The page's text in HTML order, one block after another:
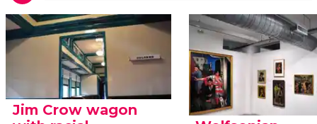
Jim Crow wagon